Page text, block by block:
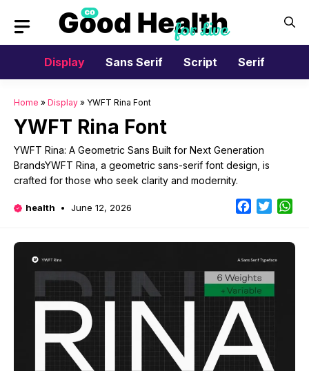
content
Display
Sans Serif Script Serif
Home » Display » YWFT Rina Font
YWFT Rina Font
YWFT Rina: A Geometric Sans Built for Next Generation
BrandsYWFT Rina, a geometric sans-serif font design, is
crafted for those who seek clarity and modernity.
health June 12, 2026 Facebook
Twitter